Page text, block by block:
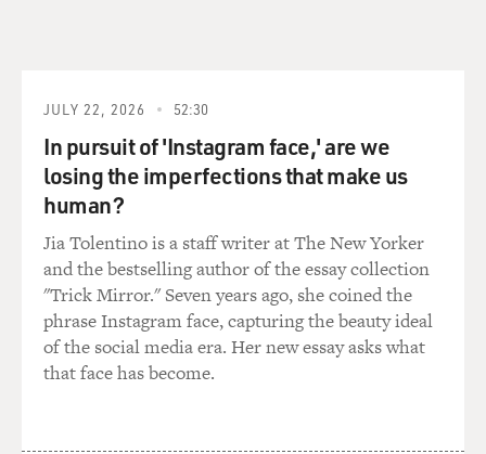
JULY 22, 2026 52:30
In pursuit of 'Instagram face,' are we
losing the imperfections that make us
human?
Jia Tolentino is a staff writer at The New Yorker
and the bestselling author of the essay collection
"Trick Mirror." Seven years ago, she coined the
phrase Instagram face, capturing the beauty ideal
of the social media era. Her new essay asks what
that face has become.